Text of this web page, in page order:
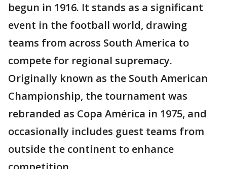
begun in 1916. It stands as a significant
event in the football world, drawing
teams from across South America to
compete for regional supremacy.
Originally known as the South American
Championship, the tournament was
rebranded as Copa América in 1975, and
occasionally includes guest teams from
outside the continent to enhance